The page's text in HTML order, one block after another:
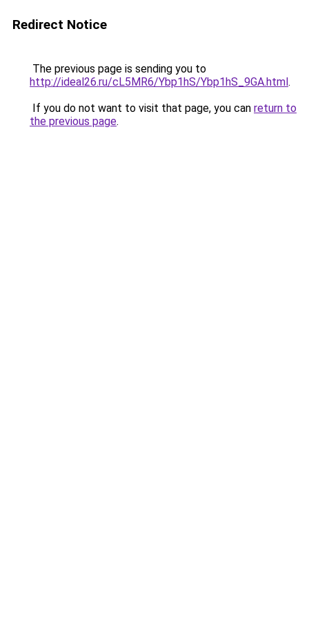
Redirect Notice
The previous page is sending you to
http://ideal26.ru/cL5MR6/Ybp1hS/Ybp1hS_9GA.html.
If you do not want to visit that page, you can return to
the previous page.